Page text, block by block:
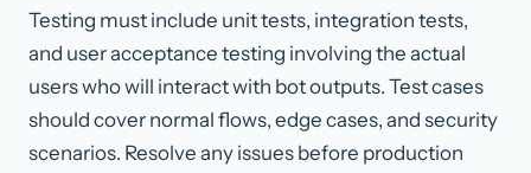
Testing must include unit tests, integration tests,
and user acceptance testing involving the actual
users who will interact with bot outputs. Test cases
should cover normal flows, edge cases, and security
scenarios. Resolve any issues before production